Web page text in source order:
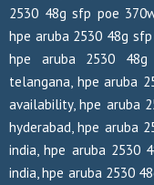
2530 48g sfp poe
hpe aruba 2530 48g
hpe aruba 2530
telangana, hpe aruba
availability, hpe aruba
hyderabad, hpe aruba
india, hpe aruba 2530
india, hpe aruba 2530